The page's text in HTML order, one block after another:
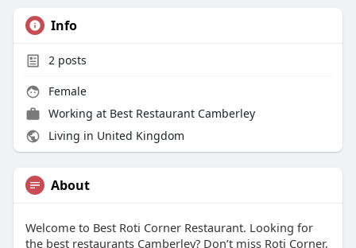
Info
2posts
Female
Working at Best Restaurant Camberley
Living in United Kingdom
About
Welcome to Best Roti Corner Restaurant. Looking for
the best restaurants Camberley? Don’t miss Roti Corner,